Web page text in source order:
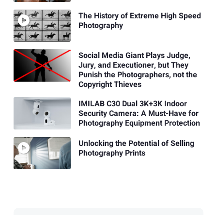
The History of Extreme High Speed
Photography
Social Media Giant Plays Judge,
Jury, and Executioner, but They
Punish the Photographers, not the
Copyright Thieves
IMILAB C30 Dual 3K+3K Indoor
Security Camera: A Must-Have for
Photography Equipment Protection
Unlocking the Potential of Selling
Photography Prints